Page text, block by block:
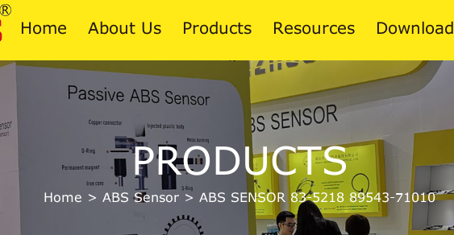
Home About Us Products Resources
News
Blog
Download
PRODUCTS
Home > ABS Sensor > ABS SENSOR 83-5218 89543-71010